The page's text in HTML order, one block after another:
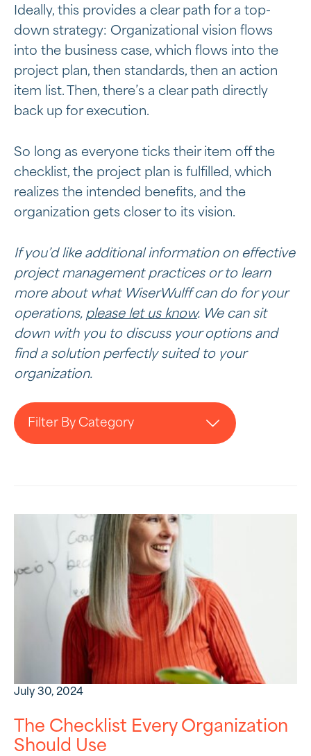
Ideally, this provides a clear path for a top-
down strategy: Organizational vision flows
into the business case, which flows into the
project plan, then standards, then an action
item list. Then, there’s a clear path directly
back up for execution.
So long as everyone ticks their item off the
checklist, the project plan is fulfilled, which
realizes the intended benefits, and the
organization gets closer to its vision.
If you’d like additional information on effective
project management practices or to learn
more about what WiserWulff can do for your
operations, please let us know. We can sit
down with you to discuss your options and
find a solution perfectly suited to your
organization.
Filter By Category
July 30, 2024
The Checklist Every Organization
Should Use